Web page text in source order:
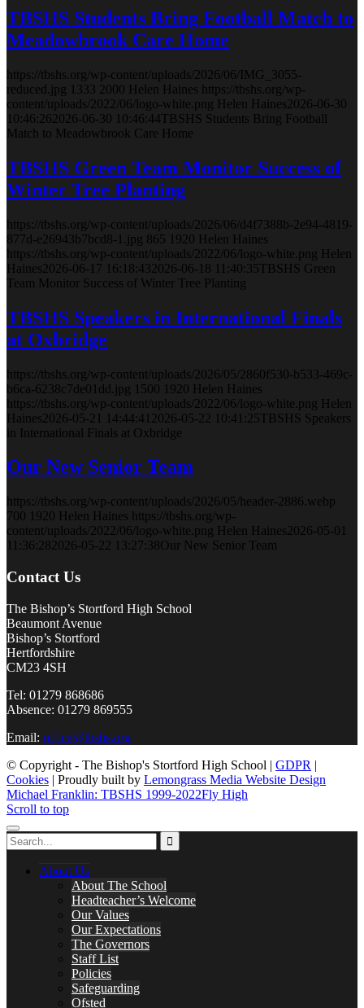
TBSHS Students Bring Football Match to
Meadowbrook Care Home
https://tbshs.org/wp-content/uploads/2026/06/IMG_3055-
reduced.jpg 1333 2000 Helen Haines https://tbshs.org/wp-
content/uploads/2022/06/logo-white.png Helen Haines 2026-06-30
10:46:26 2026-06-30 10:46:44 TBSHS Students Bring Football
Match to Meadowbrook Care Home
TBSHS Green Team Monitor Success of
Winter Tree Planting
https://tbshs.org/wp-content/uploads/2026/06/d4f7388b-2e94-4819-
877d-e26943b7bcd8-1.jpg 865 1920 Helen Haines
https://tbshs.org/wp-content/uploads/2022/06/logo-white.png Helen
Haines 2026-06-17 16:18:43 2026-06-18 11:40:35 TBSHS Green
Team Monitor Success of Winter Tree Planting
TBSHS Speakers in International Finals
at Oxbridge
https://tbshs.org/wp-content/uploads/2026/05/2860f530-b533-469c-
b6ca-6238c7de01dd.jpg 1500 1920 Helen Haines
https://tbshs.org/wp-content/uploads/2022/06/logo-white.png Helen
Haines 2026-05-21 14:44:41 2026-05-22 10:41:25 TBSHS Speakers
in International Finals at Oxbridge
Our New Senior Team
https://tbshs.org/wp-content/uploads/2026/05/header-2886.webp
700 1920 Helen Haines https://tbshs.org/wp-
content/uploads/2022/06/logo-white.png Helen Haines 2026-05-01
11:36:28 2026-05-22 13:27:38Our New Senior Team
Contact Us
The Bishop’s Stortford High School
Beaumont Avenue
Bishop’s Stortford
Hertfordshire
CM23 4SH
Tel: 01279 868686
Absence: 01279 869555
Email: office@tbshs.org
© Copyright - The Bishop's Stortford High School | GDPR |
Cookies | Proudly built by Lemongrass Media Website Design
Michael Franklin: TBSHS 1999-2022Fly High
Scroll to top
About Us
About The School
Headteacher’s Welcome
Our Values
Our Expectations
The Governors
Staff List
Policies
Safeguarding
Ofsted